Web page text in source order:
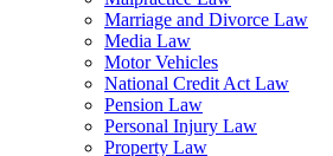
Marriage and Divorce Law
Media Law
Motor Vehicles
National Credit Act Law
Pension Law
Personal Injury Law
Property Law